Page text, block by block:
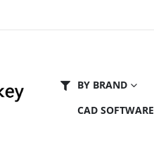
BY BRAND
CAD SOFTWARE